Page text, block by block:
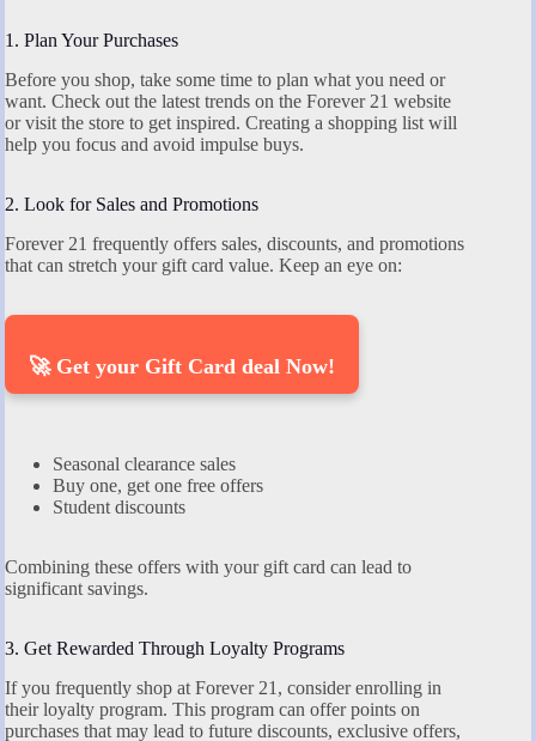
1. Plan Your Purchases
Before you shop, take some time to plan what you need or
want. Check out the latest trends on the Forever 21 website
or visit the store to get inspired. Creating a shopping list will
help you focus and avoid impulse buys.
2. Look for Sales and Promotions
Forever 21 frequently offers sales, discounts, and promotions
that can stretch your gift card value. Keep an eye on:
🚀 Get your Gift Card deal Now!
Seasonal clearance sales
Buy one, get one free offers
Student discounts
Combining these offers with your gift card can lead to
significant savings.
3. Get Rewarded Through Loyalty Programs
If you frequently shop at Forever 21, consider enrolling in
their loyalty program. This program can offer points on
purchases that may lead to future discounts, exclusive offers,